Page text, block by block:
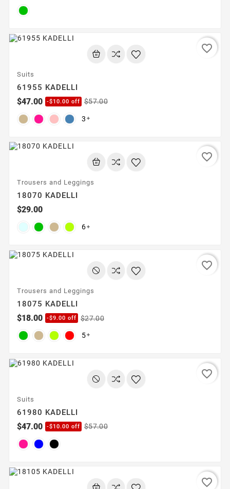
Suits
61955 KADELLI
$47.00 -$10.00 off $57.00
3 
favorite_border
Trousers and Leggings
18070 KADELLI
$29.00
6 
favorite_border
Trousers and Leggings
18075 KADELLI
$18.00 -$9.00 off $27.00
5 
favorite_border
Suits
61980 KADELLI
$47.00 -$10.00 off $57.00
favorite_border
favorite_border